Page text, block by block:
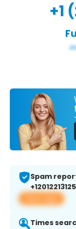
+1
Spam
+12012213125
View app
Times